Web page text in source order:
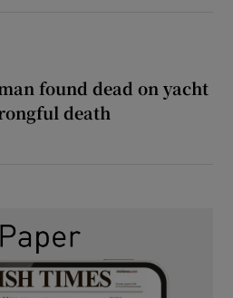
found dead on yacht
death